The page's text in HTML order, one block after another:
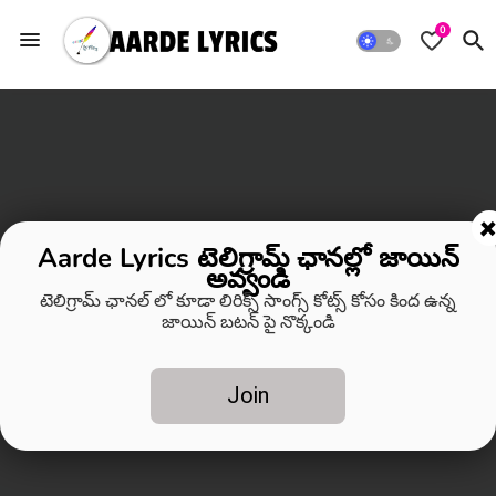
0
Aarde Lyrics టెలిగ్రామ్ ఛానల్లో జాయిన్
అవ్వండి
టెలిగ్రామ్ ఛానల్ లో కూడా లిరిక్స్ సాంగ్స్ కోట్స్ కోసం కింద ఉన్న
జాయిన్ బటన్ పై నొక్కండి
Join